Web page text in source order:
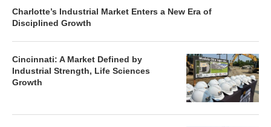
Charlotte’s Industrial Market Enters a New Era of
Disciplined Growth
Cincinnati: A Market Defined by
Industrial Strength, Life Sciences
Growth